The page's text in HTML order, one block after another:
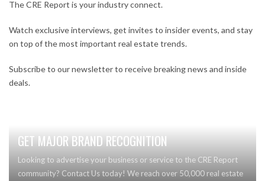
The CRE Report is your industry connect.
Watch exclusive interviews, get invites to insider events, and stay
on top of the most important real estate trends.
Subscribe to our newsletter to receive breaking news and inside
deals.
GET MAJOR BRAND RECOGNITION
Looking to advertise your business or service to the CRE Report
community? Contact Us today! We reach over 50,000 real estate